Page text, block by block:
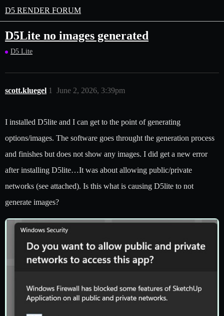
D5 RENDER FORUM
D5Lite no images generated
D5 Lite
scott.kluegel June 2, 2026, 3:39pm
1
I installed D5lite and I can get to the point of generating
options/images. The software goes throught the generation process
and finishes but does not show any images. I did get a new error
after installing D5lite…It was about allowing public/private
networks (see attached). Is this what is causing D5lite to not
generate images?